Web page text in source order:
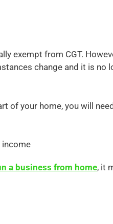
exempt from CGT.
change and it is no
of your home, you will
income
a business from home, it